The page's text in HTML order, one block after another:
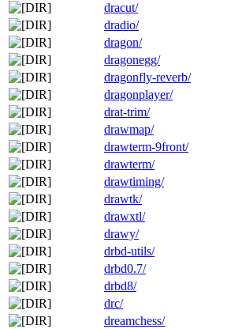
dracut/
dradio/
dragon/
dragonegg/
dragonfly-reverb/
dragonplayer/
drat-trim/
drawmap/
drawterm-9front/
drawterm/
drawtiming/
drawtk/
drawxtl/
drawy/
drbd-utils/
drbd0.7/
drbd8/
drc/
dreamchess/